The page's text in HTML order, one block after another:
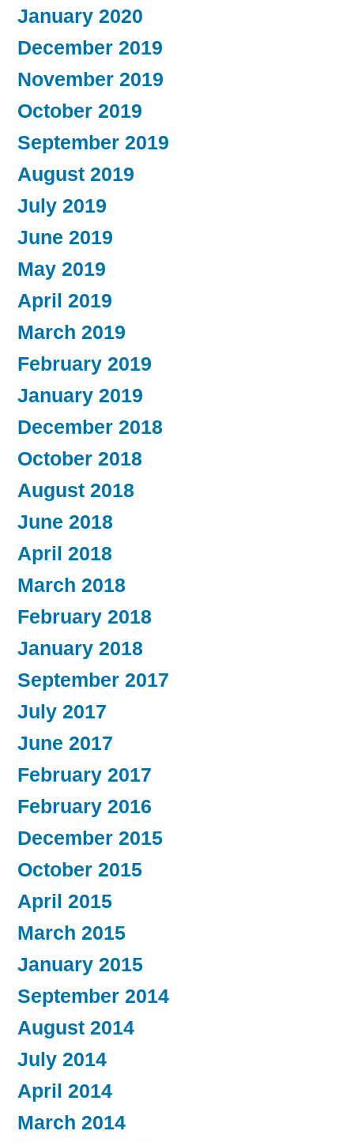
January 2020
December 2019
November 2019
October 2019
September 2019
August 2019
July 2019
June 2019
May 2019
April 2019
March 2019
February 2019
January 2019
December 2018
October 2018
August 2018
June 2018
April 2018
March 2018
February 2018
January 2018
September 2017
July 2017
June 2017
February 2017
February 2016
December 2015
October 2015
April 2015
March 2015
January 2015
September 2014
August 2014
July 2014
April 2014
March 2014